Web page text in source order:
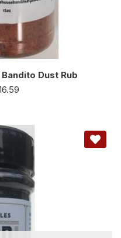
Dust Rub